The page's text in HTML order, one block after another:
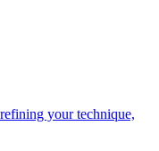
your technique,